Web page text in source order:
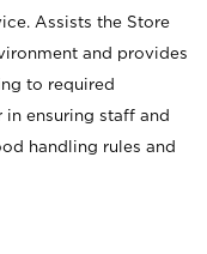
Assists the Store
and provides
to required
ensuring staff and
handling rules and